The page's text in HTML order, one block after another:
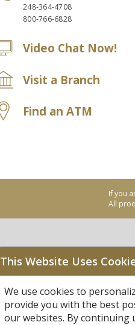
248-364-4708
800-766-6828
Video Chat Now!
Visit a Branch
Find an ATM
If you
All
This Website Uses
We use cookies to
provide you with the best
our websites. By continuing